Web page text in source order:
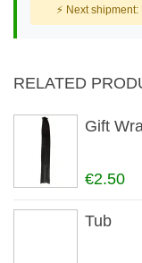
⚡ Next
RELATED
Gift
€2.50
Tub